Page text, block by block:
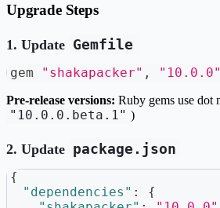
Upgrade Steps
1. Update Gemfile
gem "shakapacker" , "10.0.0"
Pre-release versions: Ruby gems use dot
"10.0.0.beta.1" )
2. Update package.json
{
"dependencies" :
{